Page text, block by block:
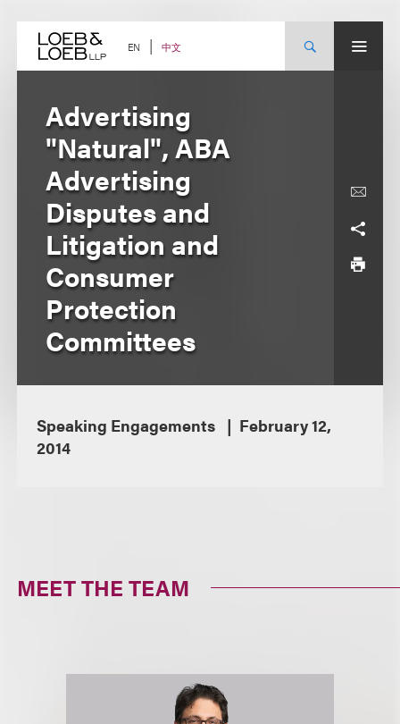
content EN 中文
Advertising
"Natural", ABA
Advertising
Disputes and
Litigation and
Consumer
Protection
Committees
Speaking Engagements
February 12,
2014
MEET THE TEAM